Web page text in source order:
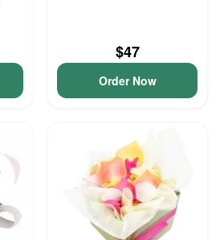
$47
Order Now